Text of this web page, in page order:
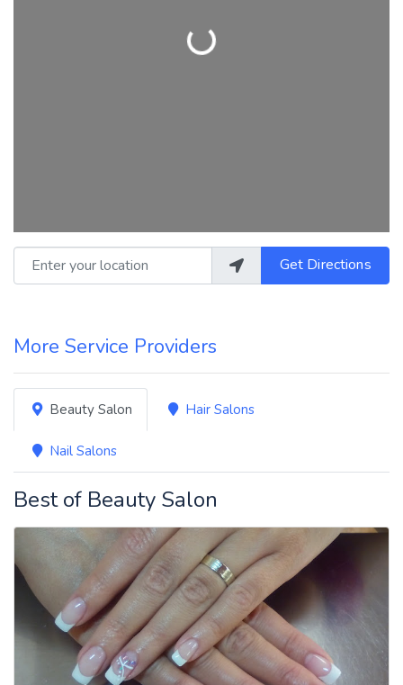
Loading...
Enter your location Get Directions
More Service Providers
Beauty Salon Hair Salons
Nail Salons
Best of Beauty Salon